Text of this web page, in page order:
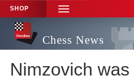
SHOP
TOGGLE
NAVIGATION
Chess News
Nimzovich